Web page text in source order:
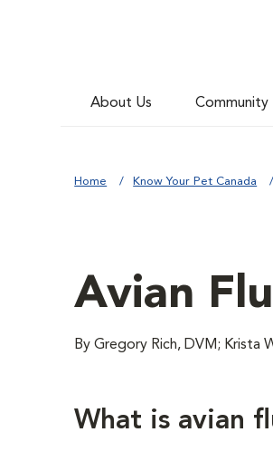
About Us Community
Home Know Your Pet Canada
Avian
By Gregory Rich, DVM; Krista
What is avian